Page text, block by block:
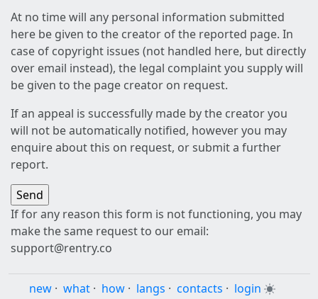
At no time will any personal information submitted
here be given to the creator of the reported page. In
case of copyright issues (not handled here, but directly
over email instead), the legal complaint you supply will
be given to the page creator on request.
If an appeal is successfully made by the creator you
will not be automatically notified, however you may
enquire about this on request, or submit a further
report.
If for any reason this form is not functioning, you may
make the same request to our email:
support@rentry.co
new · what · how · langs · contacts · login